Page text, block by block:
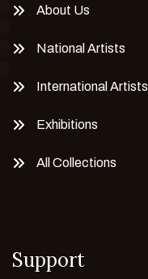
About Us
National Artists
International Artists
Exhibitions
All Collections
Support